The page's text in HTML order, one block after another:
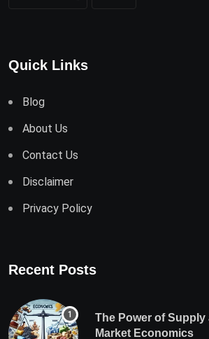
Quick Links
Blog
About Us
Contact Us
Disclaimer
Privacy Policy
Recent Posts
The Power of Supply
Market Economics